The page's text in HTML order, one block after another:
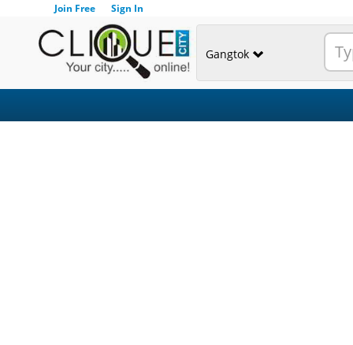
Join Free Sign In
Gangtok